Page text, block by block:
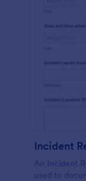
Incident
An Incident
used to